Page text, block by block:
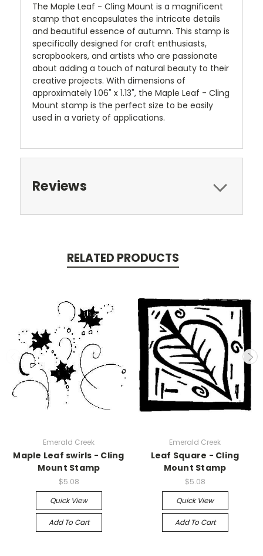
The Maple Leaf - Cling Mount is a magnificent
stamp that encapsulates the intricate details
and beautiful essence of autumn. This stamp is
specifically designed for craft enthusiasts,
scrapbookers, and artists who are passionate
about adding a touch of natural beauty to their
creative projects. With dimensions of
approximately 1.06" x 1.13", the Maple Leaf - Cling
Mount stamp is the perfect size to be easily
used in a variety of applications.
Reviews
RELATED PRODUCTS
Emerald Creek
Maple Leaf swirls - Cling
Mount Stamp
$5.08
Quick View
Add To Cart
Emerald Creek
Leaf Square - Cling
Mount Stamp
$5.08
Quick View
Add To Cart